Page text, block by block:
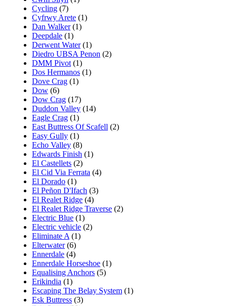
Cycling (7)
Cyfrwy Arete (1)
Dan Walker(1)
Deepdale (1)
Derwent Water(1)
Diedro UBSA Penon (2)
DMM Pivot (1)
Dos Hermanos (1)
Dove Crag (1)
Dow (6)
Dow Crag (17)
Duddon Valley (14)
Eagle Crag (1)
East Buttress Of Scafell (2)
Easy Gully (1)
Echo Valley (8)
Edwards Finish (1)
El Castellets (2)
El Cid Via Ferrata (4)
El Dorado (1)
El Peñon D'Ifach (3)
El Realet Ridge (4)
El Realet Ridge Traverse (2)
Electric Blue (1)
Electric vehicle (2)
Eliminate A (1)
Elterwater(6)
Ennerdale (4)
Ennerdale Horseshoe (1)
Equalising Anchors (5)
Erikindia (1)
Escaping The Belay System (1)
Esk Buttress (3)